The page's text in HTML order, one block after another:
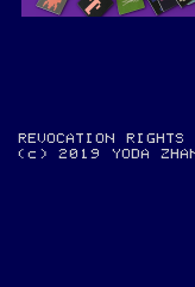
REVOCATION RIGHTS
(c) 2019 YODA